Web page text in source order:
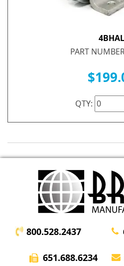
4BHAL
PART
QTY:
800.528.2437
651.688.6234